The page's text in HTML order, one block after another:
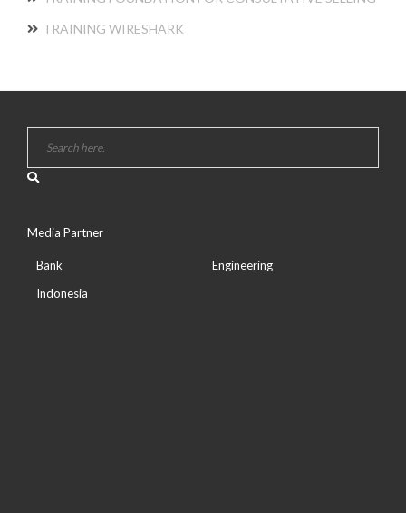
TRAINING WIRESHARK
Media Partner
Bank
Indonesia
Engineering